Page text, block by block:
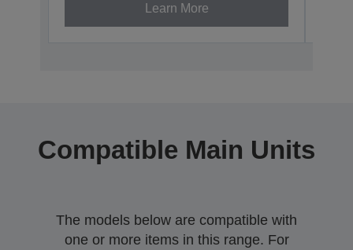
Learn More
Compatible Main Units
The models below are compatible with
one or more items in this range. For